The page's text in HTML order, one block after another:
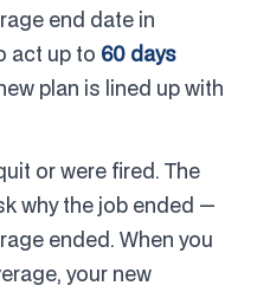
end date in
act up to 60 days
plan is lined up with
or were fired. The
why the job ended —
ended. When you
your new